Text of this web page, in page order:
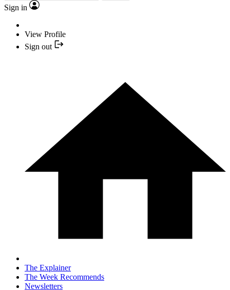
Sign in
View Profile
Sign out
The Explainer
The Week Recommends
Newsletters